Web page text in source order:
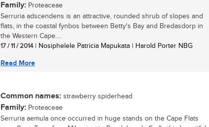
Family: Proteaceae
Serruria adscendens is an attractive, rounded shrub of slopes and
flats, in the coastal fynbos between Betty's Bay and Bredasdorp in
the Western Cape....
17 / 11 / 2014| Nosiphelele Patricia Mapukata | Harold Porter NBG
Read More
Common names: strawberry spiderhead
Family: Proteaceae
Serruria aemula once occurred in huge stands on the Cape Flats